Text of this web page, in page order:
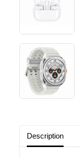
Description